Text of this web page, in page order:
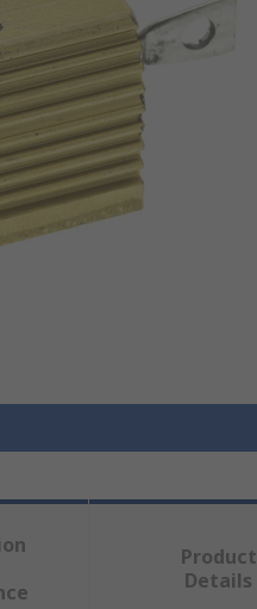
Product
Details